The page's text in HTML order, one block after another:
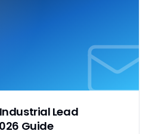
Lead
Guide